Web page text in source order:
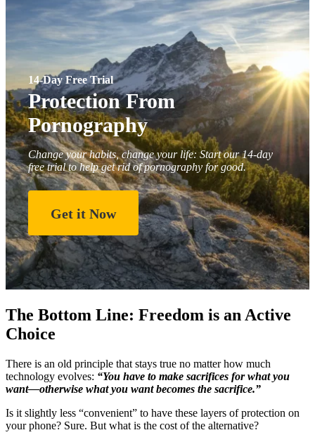
14-Day Free Trial
Protection From
Pornography
Change your habits, change your life: Start our 14-day
free trial to help get rid of pornography for good.
Get it Now
The Bottom Line: Freedom is an Active
Choice
There is an old principle that stays true no matter how much
technology evolves: “You have to make sacrifices for what you
want—otherwise what you want becomes the sacrifice.”
Is it slightly less “convenient” to have these layers of protection on
your phone? Sure. But what is the cost of the alternative?